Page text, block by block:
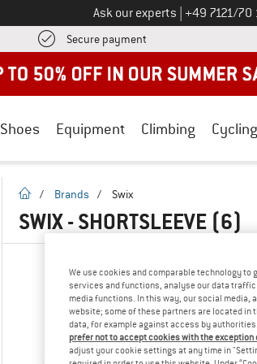
Ask our experts Call us on
+49 7121/70
Secure payment Find more payment
Shoes Equipment Climbing Cycling
homepage
/ Brands / Swix
SWIX - SHORTSLEEVE (6)
We use cookies and comparable technology
services and functions, analyse our data
media functions. In this way, our social media,
website; some of these partners are located
data, for example against access by
prefer not to accept cookies with the
adjust your cookie settings at any time in